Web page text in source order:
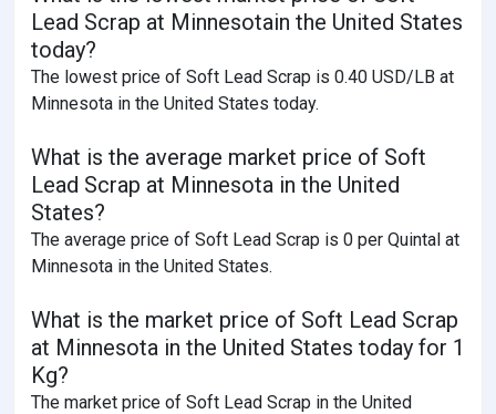
Lead Scrap at Minnesotain the United States
today?
The lowest price of Soft Lead Scrap is 0.40 USD/LB at
Minnesota in the United States today.
What is the average market price of Soft
Lead Scrap at Minnesota in the United
States?
The average price of Soft Lead Scrap is 0 per Quintal at
Minnesota in the United States.
What is the market price of Soft Lead Scrap
at Minnesota in the United States today for 1
Kg?
The market price of Soft Lead Scrap in the United